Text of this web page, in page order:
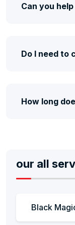
Can you
Do I need to
How long
our all
Black